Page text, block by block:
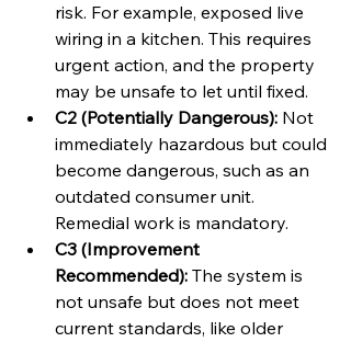
risk. For example, exposed live
wiring in a kitchen. This requires
urgent action, and the property
may be unsafe to let until fixed.
C2 (Potentially Dangerous): Not
immediately hazardous but could
become dangerous, such as an
outdated consumer unit.
Remedial work is mandatory.
C3 (Improvement
Recommended): The system is
not unsafe but does not meet
current standards, like older